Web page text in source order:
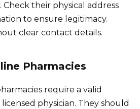
Check their physical address
to ensure legitimacy.
clear contact details.
Pharmacies
require a valid
physician. They should